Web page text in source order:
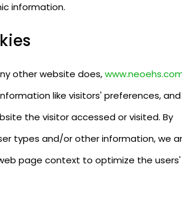
information.
other website does,
like visitors' preferences, and
the visitor accessed or visited. By
types and/or other information, we
page context to optimize the users'